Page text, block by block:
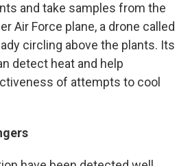
and take samples from the
Air Force plane, a drone called
circling above the plants. Its
detect heat and help
of attempts to cool